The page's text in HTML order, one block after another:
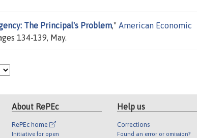
The Principal's Problem," American Economic
134-139, May.
About RePEc
RePEc home
Initiative for open
Help us
Corrections
Found an error or omission?